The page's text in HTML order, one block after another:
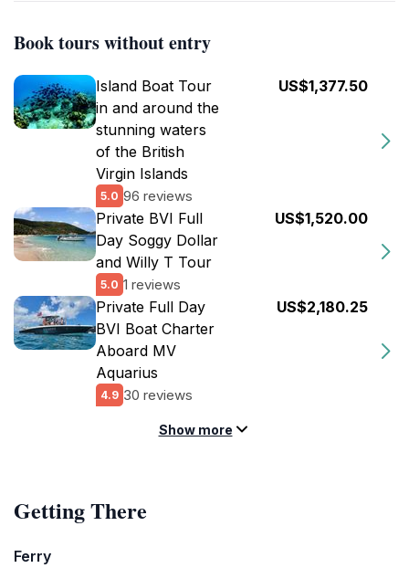
Book tours without entry
Island Boat Tour
in and around the
stunning waters
of the British
Virgin Islands
5.0 96 reviews
US$1,377.50
Private BVI Full
Day Soggy Dollar
and Willy T Tour
5.0 1 reviews
US$1,520.00
Private Full Day
BVI Boat Charter
Aboard MV
Aquarius
4.9 30 reviews
US$2,180.25
Show more
Getting There
Ferry